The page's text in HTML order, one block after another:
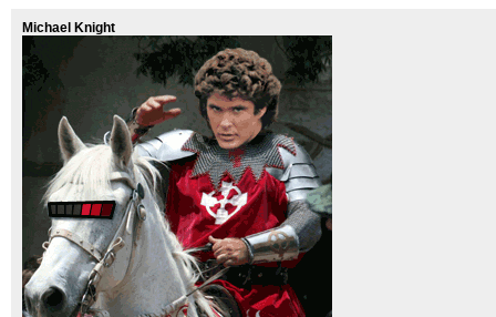
Michael Knight